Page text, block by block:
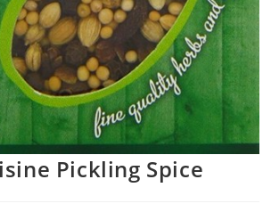
Pickling Spice